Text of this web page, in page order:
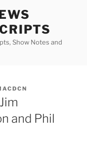
Show Notes and
and Phil